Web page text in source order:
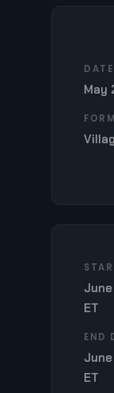
DATE
May
June
ET
END
June
ET